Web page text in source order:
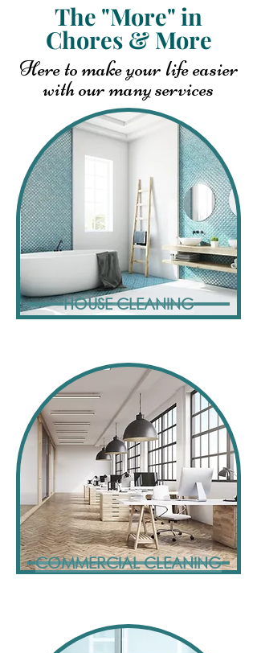
The "More" in
Chores & More
Here to make your life easier
with our manyservices
HOUSE CLEANING
COMMERCIAL CLEANING